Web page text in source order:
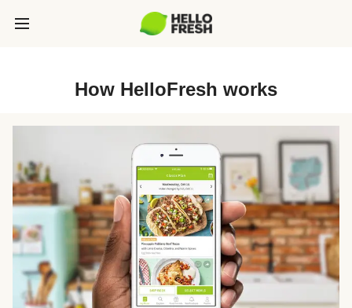
How HelloFresh works